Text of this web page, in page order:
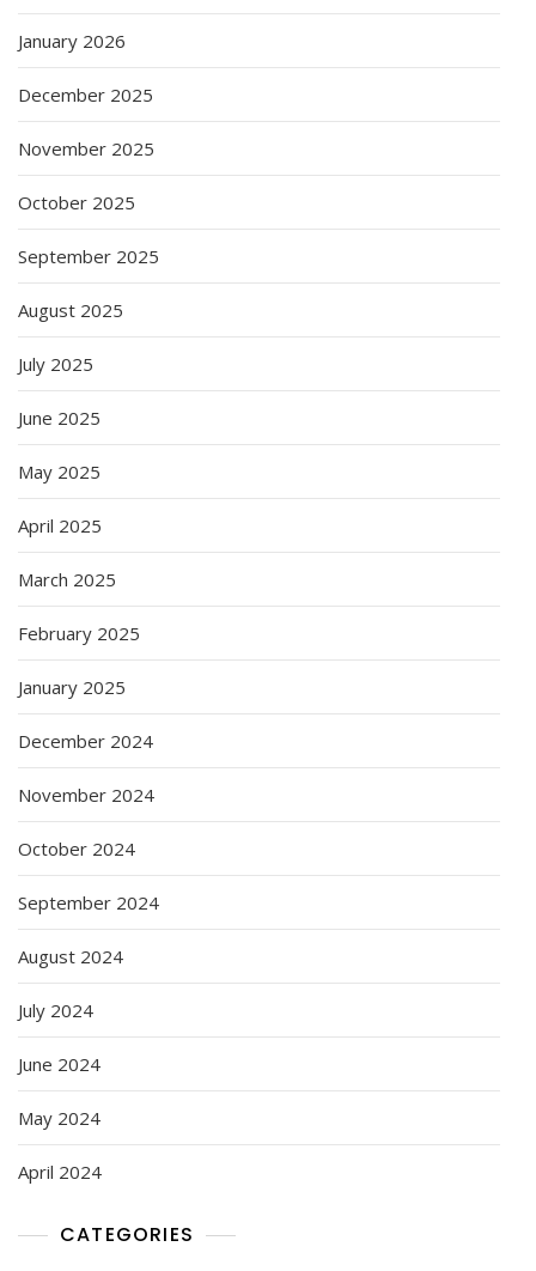
January 2026
December 2025
November 2025
October 2025
September 2025
August 2025
July 2025
June 2025
May 2025
April 2025
March 2025
February 2025
January 2025
December 2024
November 2024
October 2024
September 2024
August 2024
July 2024
June 2024
May 2024
April 2024
CATEGORIES